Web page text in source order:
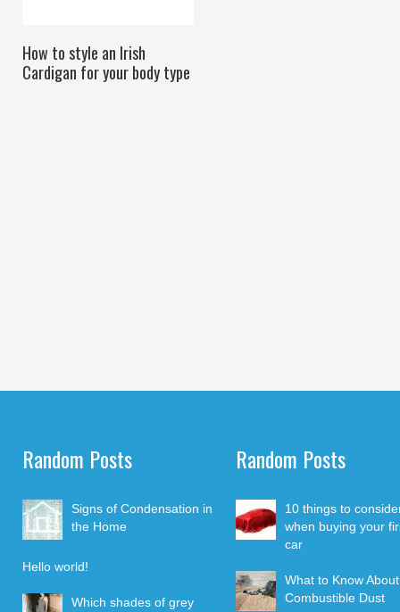
How to style an Irish
Cardigan for your body type
Random Posts
Signs of Condensation in
the Home
Hello world!
Which shades of grey
Random Posts
10 things to
when buying your
car
What to Know About
Combustible Dust